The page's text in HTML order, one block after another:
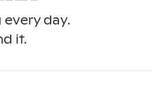
day.
it.